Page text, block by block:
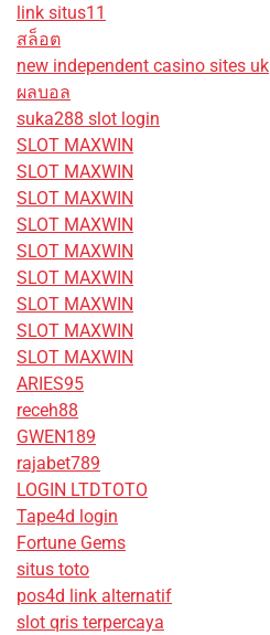
link situs11
สล็อต
new independent casino sites uk
ผลบอล
suka288 slot login
SLOT MAXWIN
SLOT MAXWIN
SLOT MAXWIN
SLOT MAXWIN
SLOT MAXWIN
SLOT MAXWIN
SLOT MAXWIN
SLOT MAXWIN
SLOT MAXWIN
ARIES95
receh88
GWEN189
rajabet789
LOGIN LTDTOTO
Tape4d login
Fortune Gems
situs toto
pos4d link alternatif
slot qris terpercaya